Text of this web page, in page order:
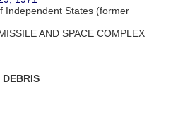
Independent States (former
AND SPACE COMPLEX